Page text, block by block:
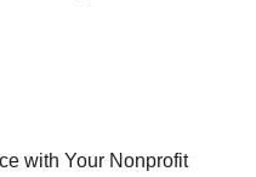
with Your Nonprofit